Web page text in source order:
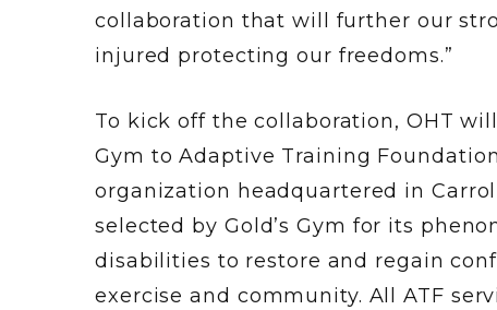
collaboration that will further our
injured protecting our freedoms.”
To kick off the collaboration, OHT
Gym to Adaptive Training
organization headquartered in
selected by Gold’s Gym for its
disabilities to restore and regain
exercise and community. All ATF